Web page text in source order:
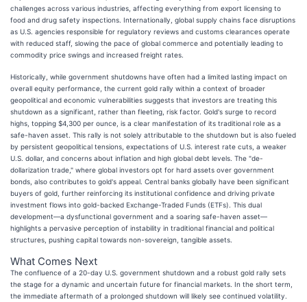
challenges across various industries, affecting everything from export licensing to
food and drug safety inspections. Internationally, global supply chains face disruptions
as U.S. agencies responsible for regulatory reviews and customs clearances operate
with reduced staff, slowing the pace of global commerce and potentially leading to
commodity price swings and increased freight rates.
Historically, while government shutdowns have often had a limited lasting impact on
overall equity performance, the current gold rally within a context of broader
geopolitical and economic vulnerabilities suggests that investors are treating this
shutdown as a significant, rather than fleeting, risk factor. Gold's surge to record
highs, topping $4,300 per ounce, is a clear manifestation of its traditional role as a
safe-haven asset. This rally is not solely attributable to the shutdown but is also fueled
by persistent geopolitical tensions, expectations of U.S. interest rate cuts, a weaker
U.S. dollar, and concerns about inflation and high global debt levels. The "de-
dollarization trade," where global investors opt for hard assets over government
bonds, also contributes to gold's appeal. Central banks globally have been significant
buyers of gold, further reinforcing its institutional confidence and driving private
investment flows into gold-backed Exchange-Traded Funds (ETFs). This dual
development—a dysfunctional government and a soaring safe-haven asset—
highlights a pervasive perception of instability in traditional financial and political
structures, pushing capital towards non-sovereign, tangible assets.
What Comes Next
The confluence of a 20-day U.S. government shutdown and a robust gold rally sets
the stage for a dynamic and uncertain future for financial markets. In the short term,
the immediate aftermath of a prolonged shutdown will likely see continued volatility.